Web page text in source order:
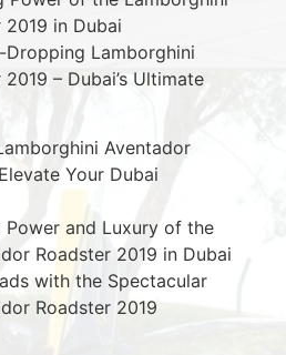
in Dubai
Lamborghini
– Dubai’s Ultimate
Aventador
Your Dubai
Power and Luxury of the
Roadster 2019 in Dubai
with the Spectacular
Roadster 2019